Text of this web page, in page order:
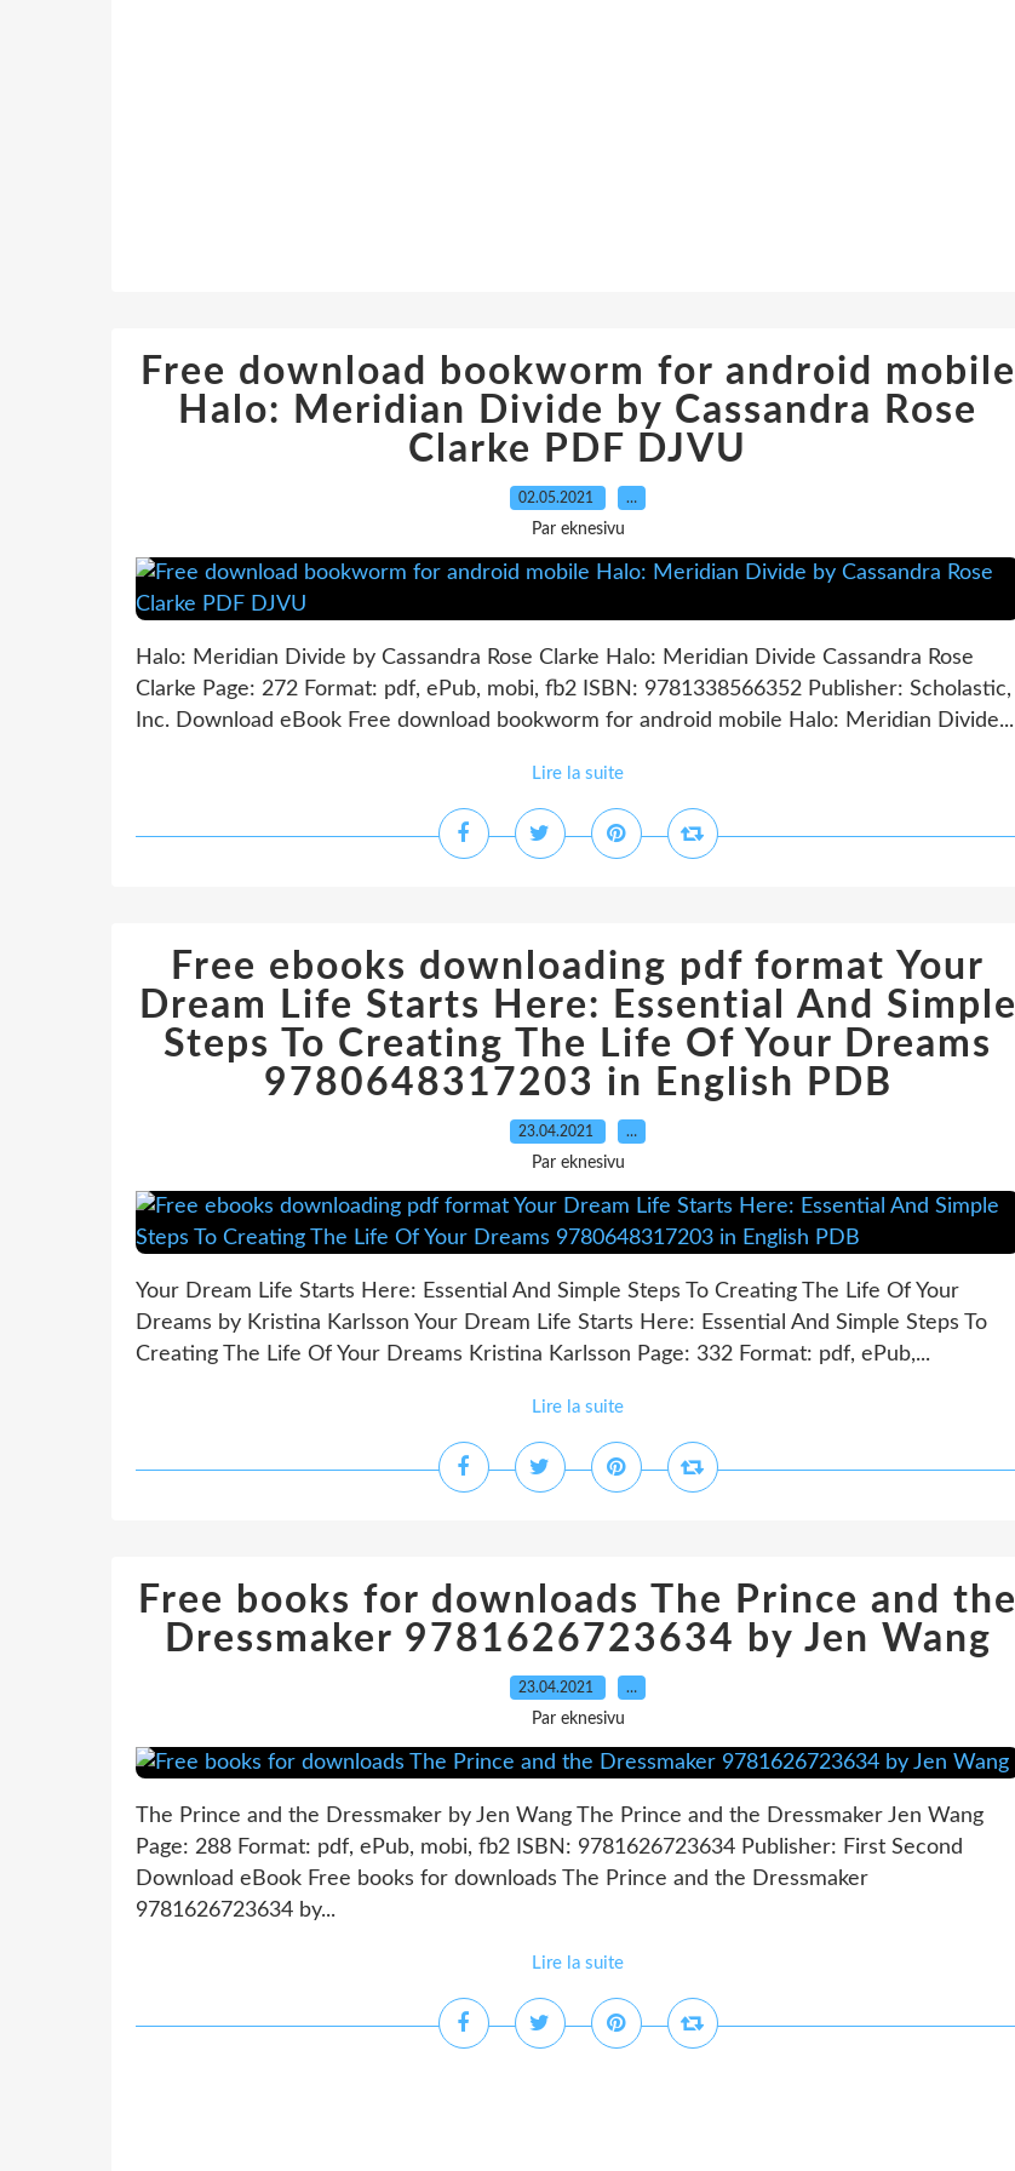
Free download bookworm for android mobile
Halo: Meridian Divide by Cassandra Rose
Clarke PDF DJVU
02.05.2021 …
Par eknesivu
Halo: Meridian Divide by Cassandra Rose Clarke Halo: Meridian Divide Cassandra Rose
Clarke Page: 272 Format: pdf, ePub, mobi, fb2 ISBN: 9781338566352 Publisher: Scholastic,
Inc. Download eBook Free download bookworm for android mobile Halo: Meridian Divide...
Lire la suite
Free ebooks downloading pdf format Your
Dream Life Starts Here: Essential And Simple
Steps To Creating The Life Of Your Dreams
9780648317203 in English PDB
23.04.2021 …
Par eknesivu
Your Dream Life Starts Here: Essential And Simple Steps To Creating The Life Of Your
Dreams by Kristina Karlsson Your Dream Life Starts Here: Essential And Simple Steps To
Creating The Life Of Your Dreams Kristina Karlsson Page: 332 Format: pdf, ePub,...
Lire la suite
Free books for downloads The Prince and the
Dressmaker 9781626723634 by Jen Wang
23.04.2021 …
Par eknesivu
The Prince and the Dressmaker by Jen Wang The Prince and the Dressmaker Jen Wang
Page: 288 Format: pdf, ePub, mobi, fb2 ISBN: 9781626723634 Publisher: First Second
Download eBook Free books for downloads The Prince and the Dressmaker
9781626723634 by...
Lire la suite